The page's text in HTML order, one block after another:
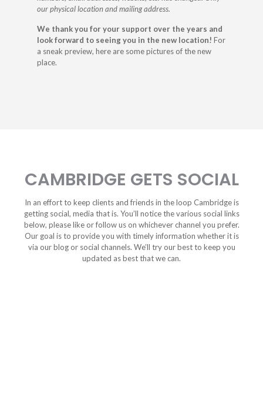
our physical location and mailing address.
We thank you for your support over the years and
look forward to seeing you in the new location! For
a sneak preview, here are some pictures of the new
place.
CAMBRIDGE GETS SOCIAL
In an effort to keep clients and friends in the loop Cambridge is
getting social, media that is. You’ll notice the various social links
below, please like or follow us on whichever channel you prefer.
Our goal is to provide you with timely information whether it is
via our blog or social channels. We’ll try our best to keep you
updated as best that we can.